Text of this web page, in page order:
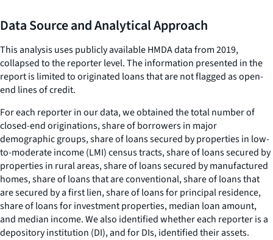
Data Source and Analytical Approach
This analysis uses publicly available HMDA data from 2019,
collapsed to the reporter level. The information presented in the
report is limited to originated loans that are not flagged as open-
end lines of credit.
For each reporter in our data, we obtained the total number of
closed-end originations, share of borrowers in major
demographic groups, share of loans secured by properties in low-
to-moderate income (LMI) census tracts, share of loans secured by
properties in rural areas, share of loans secured by manufactured
homes, share of loans that are conventional, share of loans that
are secured by a first lien, share of loans for principal residence,
share of loans for investment properties, median loan amount,
and median income. We also identified whether each reporter is a
depository institution (DI), and for DIs, identified their assets.